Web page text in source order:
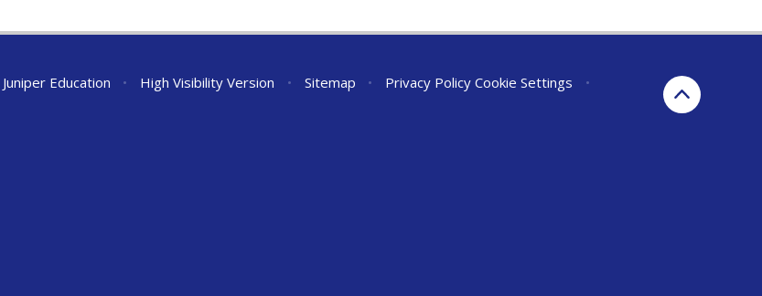
Juniper Education • High Visibility Version • Sitemap • Privacy Policy Cookie Settings
•